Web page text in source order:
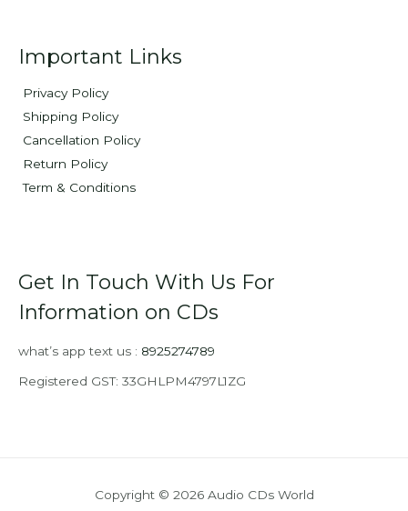
Important Links
Privacy Policy
Shipping Policy
Cancellation Policy
Return Policy
Term & Conditions
Get In Touch With Us For
Information on CDs
what’s app text us : 8925274789
Registered GST: 33GHLPM4797L1ZG
Copyright © 2026 Audio CDs World